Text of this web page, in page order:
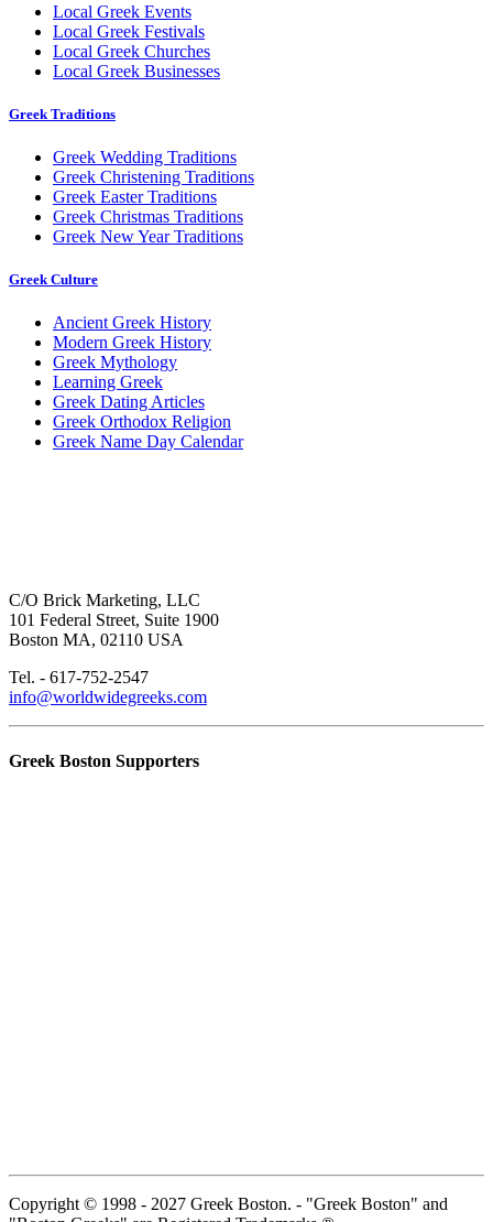
Local Greek Events
Local Greek Festivals
Local Greek Churches
Local Greek Businesses
Greek Traditions
Greek Wedding Traditions
Greek Christening Traditions
Greek Easter Traditions
Greek Christmas Traditions
Greek New Year Traditions
Greek Culture
Ancient Greek History
Modern Greek History
Greek Mythology
Learning Greek
Greek Dating Articles
Greek Orthodox Religion
Greek Name Day Calendar
C/O Brick Marketing, LLC
101 Federal Street, Suite 1900
Boston MA, 02110 USA
Tel. - 617-752-2547
info@worldwidegreeks.com
Greek Boston Supporters
Copyright © 1998 - 2027 Greek Boston. - "Greek Boston" and